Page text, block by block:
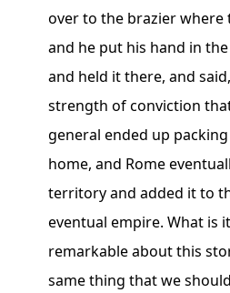
over to the brazier where
and he put his hand in
and held it there, and
strength of conviction
general ended up
home, and Rome
territory and added it to
eventual empire. What is
remarkable about this
same thing that we